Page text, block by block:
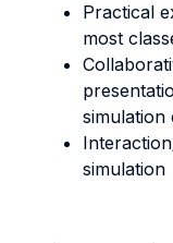
Practical
most
simulation
simulation